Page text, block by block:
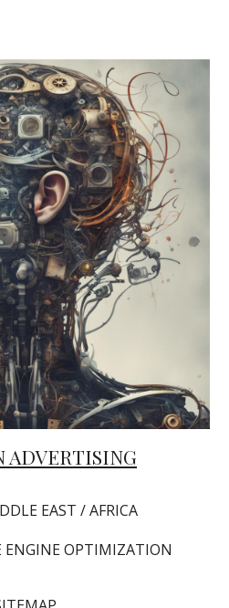
ADVERTISING
EAST / AFRICA
ENGINE OPTIMIZATION